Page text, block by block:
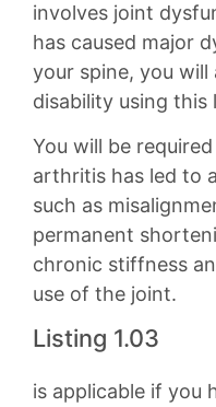
involves joint
has caused major
your spine, you
disability using this
You will be
arthritis has led to
such as
permanent
chronic stiffness
use of the joint.
Listing 1.03
is applicable if you